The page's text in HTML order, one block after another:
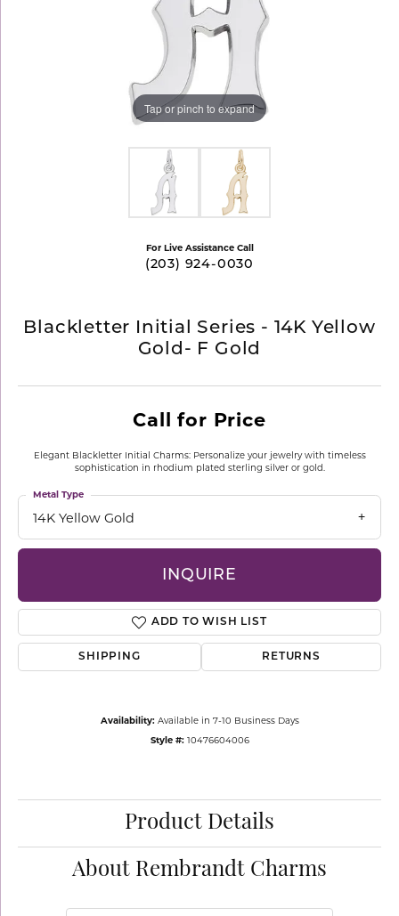
Tap or pinch to expand
For Live Assistance Call
(203) 924-0030
Blackletter Initial Series - 14K Yellow
Gold- F Gold
Call for Price
Elegant Blackletter Initial Charms: Personalize your jewelry with timeless
sophistication in rhodium plated sterling silver or gold.
14K Yellow Gold
Metal Type
INQUIRE
ADD TO WISH LIST
SHIPPING RETURNS
Availability: Available in 7-10 Business Days
Style #: 10476604006
Product Details
About Rembrandt Charms